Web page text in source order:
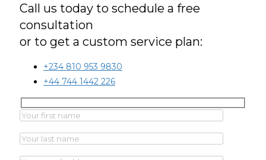
Call us today to schedule a free
consultation
or to get a custom service plan:
+234 810 953 9830
+44 744 1442 226